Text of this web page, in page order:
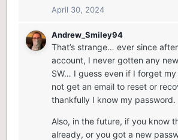
April 30, 2024
Andrew_Smiley94
That’s strange… ever since
account, I never gotten any
SW… I guess even if I forget
not get an email to reset or
thankfully I know my password.
Also, in the future, if you know
already, or you got a new